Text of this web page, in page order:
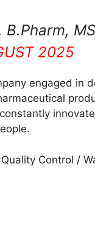
2025
engaged in
Control /